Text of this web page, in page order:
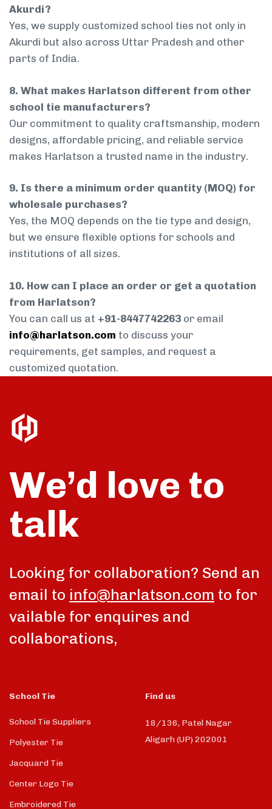
Akurdi?
Yes, we supply customized school ties not only in
Akurdi but also across Uttar Pradesh and other
parts of India.
8. What makes Harlatson different from other
school tie manufacturers?
Our commitment to quality craftsmanship, modern
designs, affordable pricing, and reliable service
makes Harlatson a trusted name in the industry.
9. Is there a minimum order quantity (MOQ) for
wholesale purchases?
Yes, the MOQ depends on the tie type and design,
but we ensure flexible options for schools and
institutions of all sizes.
10. How can I place an order or get a quotation
from Harlatson?
You can call us at +91-8447742263 or email
info@harlatson.com to discuss your
requirements, get samples, and request a
customized quotation.
We’d love to
talk
Looking for collaboration? Send an
email to info@harlatson.com to for
vailable for enquires and
collaborations,
School Tie
School Tie Suppliers
Polyester Tie
Jacquard Tie
Center Logo Tie
Embroidered Tie
Find us
18/136, Patel Nagar
Aligarh (UP) 202001